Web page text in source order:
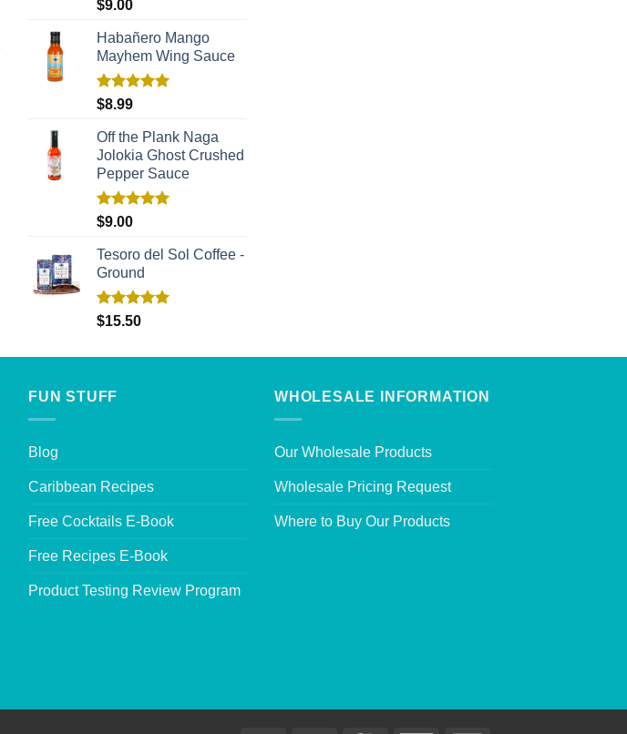
$9.00
Habañero Mango
Mayhem Wing Sauce
Rated
$8.99
Off the Plank Naga
Jolokia Ghost Crushed
Pepper Sauce
Rated
$9.00
Tesoro del Sol Coffee -
Ground
Rated5.00
$15.50
FUN STUFF
Blog
Caribbean Recipes
Free Cocktails E-Book
Free Recipes E-Book
Product Testing Review Program
WHOLESALE INFORMATION
Our Wholesale Products
Wholesale Pricing Request
Where to Buy Our Products